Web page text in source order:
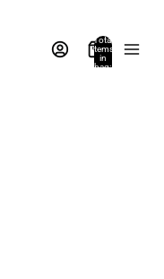
Total
items
in
bag: